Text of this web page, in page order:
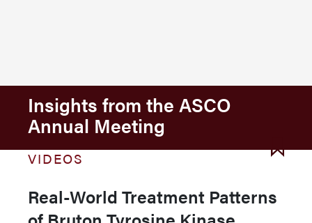
Insights from the ASCO
Annual Meeting
VIDEOS
Real-World Treatment Patterns